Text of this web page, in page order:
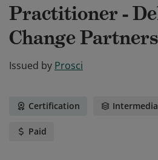
Practitioner -
Change Partners
Issued by Prosci
Certification
Paid